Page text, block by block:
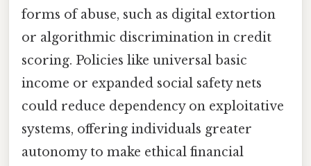
forms of abuse, such as digital extortion
or algorithmic discrimination in credit
scoring. Policies like universal basic
income or expanded social safety nets
could reduce dependency on exploitative
systems, offering individuals greater
autonomy to make ethical financial